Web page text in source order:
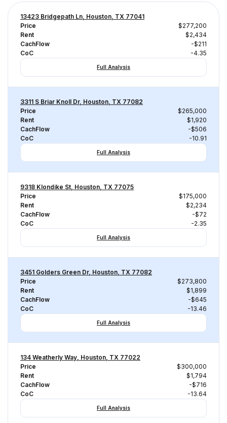
13423 Bridgepath Ln, Houston, TX 77041
Price
$277,200
Rent
$2,434
CachFlow
-$211
CoC
-4.35
Full Analysis
3311 S Briar Knoll Dr, Houston, TX 77082
Price
$265,000
Rent
$1,920
CachFlow
-$506
CoC
-10.91
Full Analysis
9318 Klondike St, Houston, TX 77075
Price
$175,000
Rent
$2,234
CachFlow
-$72
CoC
-2.35
Full Analysis
3451 Golders Green Dr, Houston, TX 77082
Price
$273,800
Rent
$1,899
CachFlow
-$645
CoC
-13.46
Full Analysis
134 Weatherly Way, Houston, TX 77022
Price
$300,000
Rent
$1,794
CachFlow
-$716
CoC
-13.64
Full Analysis